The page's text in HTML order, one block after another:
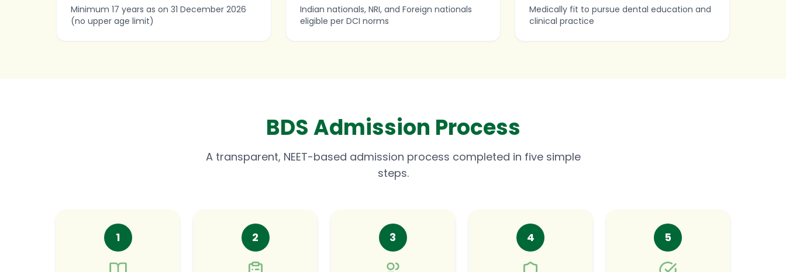
Minimum 17 years as on 31 December 2026
(no upper age limit)
Indian nationals, NRI, and Foreign nationals
eligible per DCI norms
Medically fit to pursue dental education and
clinical practice
BDS Admission Process
A transparent, NEET-based admission process completed in five simple
steps.
1 2 3 4 5